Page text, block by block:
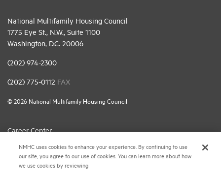
National Multifamily Housing Council
1775 Eye St., N.W., Suite 1100
Washington, D.C. 20006
(202) 974-2300
(202) 775-0112 FAX
© 2026 National Multifamily Housing Council
Career Center
Terms & Conditions
Email Preferences
NMHC uses cookies to enhance your experience. By continuing to use
our site, you agree to our use of cookies. You can learn more about how
we use cookies by reviewing